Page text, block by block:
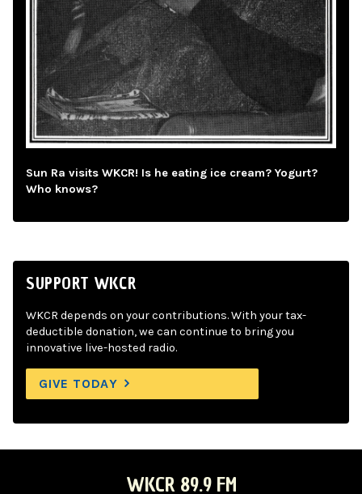
Sun Ra visits WKCR! Is he eating ice cream? Yogurt?
Who knows?
SUPPORT WKCR
WKCR depends on your contributions. With your tax-
deductible donation, we can continue to bring you
innovative live-hosted radio.
GIVE TODAY
WKCR 89.9 FM